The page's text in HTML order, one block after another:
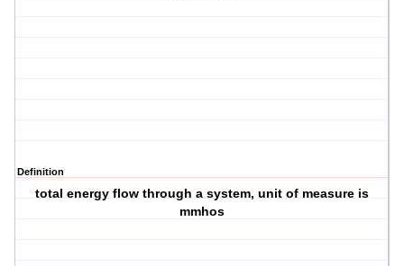
Definition
total energy flow through a system, unit of measure is
mmhos